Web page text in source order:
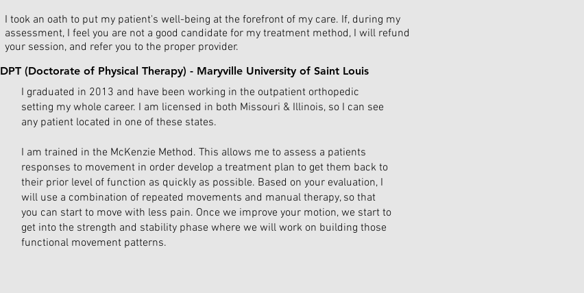
I took an oath to put my patient's well-being at the forefront of my care. If, during my
assessment, I feel you are not a good candidate for my treatment method, I will refund
your session, and refer you to the proper provider.
DPT (Doctorate of Physical Therapy) - Maryville University of Saint Louis
I graduated in 2013 and have been working in the outpatient orthopedic
setting my whole career. I am licensed in both Missouri & Illinois, so I can see
any patient located in one of these states.
I am trained in the McKenzie Method. This allows me to assess a patients
responses to movement in order develop a treatment plan to get them back to
their prior level of function as quickly as possible. Based on your evaluation, I
will use a combination of repeated movements and manual therapy, so that
you can start to move with less pain. Once we improve your motion, we start to
get into the strength and stability phase where we will work on building those
functional movement patterns.